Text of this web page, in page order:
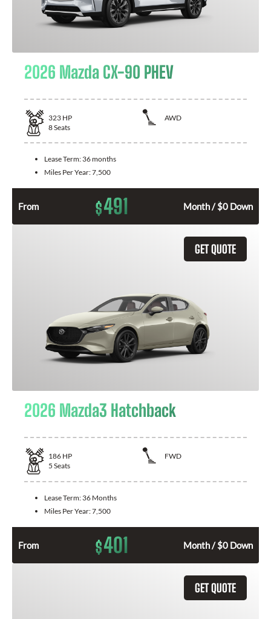
2026 Mazda CX-90 PHEV
323 HP
AWD
8Seats
Lease Term: 36 months
Miles Per Year:7,500
From $491 Month / $0 Down
GET QUOTE
2026 Mazda3 Hatchback
186 HP
FWD
5 Seats
Lease Term: 36 Months
Miles Per Year:7,500
From $401 Month / $0 Down
GET QUOTE